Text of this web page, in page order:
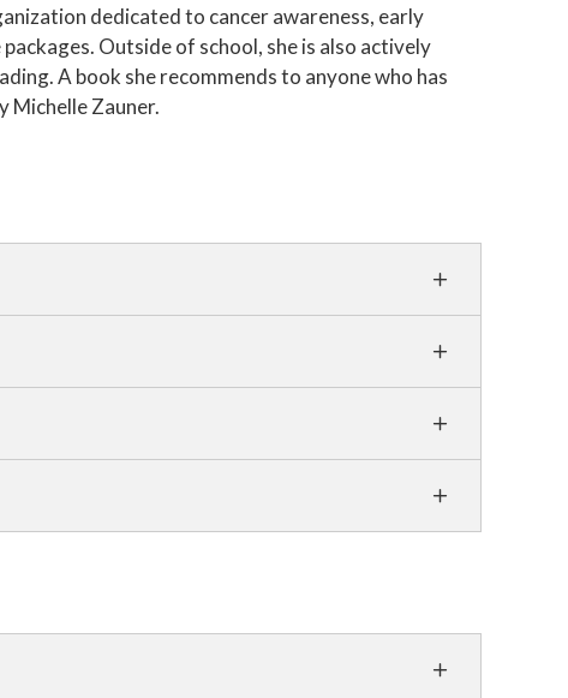
dedicated to cancer awareness, early
Outside of school, she is also actively
A book she recommends to anyone who has
Michelle Zauner.